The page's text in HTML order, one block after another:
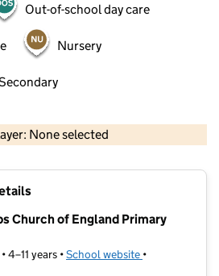
Out-of-school day care
Nursery
None selected
Church of England Primary
4–11 years •School website (opens in new
•